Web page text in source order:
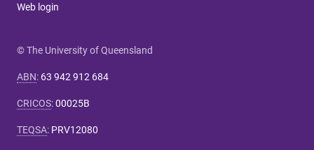
Web login
© The University of Queensland
ABN: 63 942 912 684
CRICOS:00025B
TEQSA: PRV12080